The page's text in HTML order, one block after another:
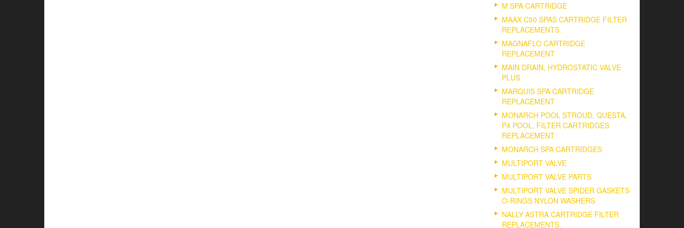
M SPA CARTRIDGE
MAAX C50 SPAS CARTRIDGE FILTER
REPLACEMENTS.
MAGNAFLO CARTRIDGE
REPLACEMENT
MAIN DRAIN, HYDROSTATIC VALVE
PLUS
MARQUIS SPA CARTRIDGE
REPLACEMENT
MONARCH POOL STROUD, QUESTA,
P4 POOL, FILTER CARTRIDGES
REPLACEMENT
MONARCH SPA CARTRIDGES
MULTIPORT VALVE
MULTIPORT VALVE PARTS
MULTIPORT VALVE SPIDER GASKETS
O-RINGS NYLON WASHERS
NALLY ASTRA CARTRIDGE FILTER
REPLACEMENTS.